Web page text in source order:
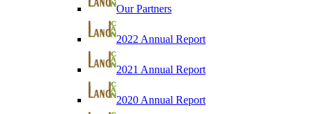
Our Partners
2022 Annual Report
2021 Annual Report
2020 Annual Report